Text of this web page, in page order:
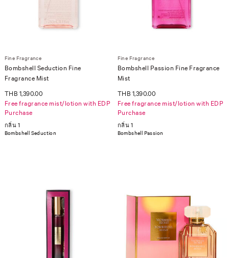
Fine Fragrance
Bombshell Seduction Fine
Fragrance Mist
THB 1,390.00
Free fragrance mist/lotion with EDP
Purchase
กลิ่น 1
Bombshell Seduction
Fine Fragrance
Bombshell Passion Fine Fragrance
Mist
THB 1,390.00
Free fragrance mist/lotion with EDP
Purchase
กลิ่น 1
Bombshell Passion